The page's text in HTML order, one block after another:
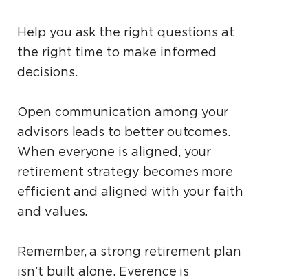
Help you ask the right questions at
the right time to make informed
decisions.
Open communication among your
advisors leads to better outcomes.
When everyone is aligned, your
retirement strategy becomes more
efficient and aligned with your faith
and values.
Remember, a strong retirement plan
isn’t built alone. Everence is